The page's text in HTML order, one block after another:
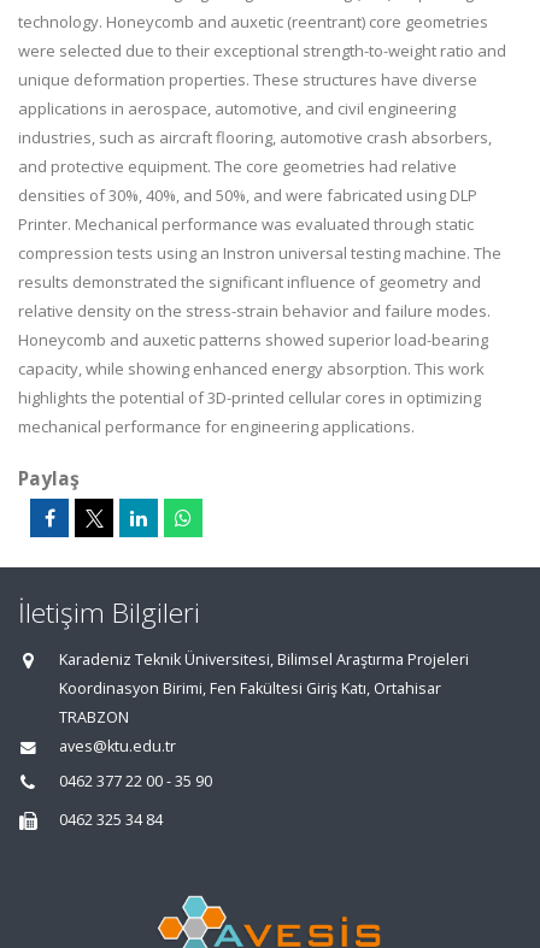
technology. Honeycomb and auxetic (reentrant) core geometries
were selected due to their exceptional strength-to-weight ratio and
unique deformation properties. These structures have diverse
applications in aerospace, automotive, and civil engineering
industries, such as aircraft flooring, automotive crash absorbers,
and protective equipment. The core geometries had relative
densities of 30%, 40%, and 50%, and were fabricated using DLP
Printer. Mechanical performance was evaluated through static
compression tests using an Instron universal testing machine. The
results demonstrated the significant influence of geometry and
relative density on the stress-strain behavior and failure modes.
Honeycomb and auxetic patterns showed superior load-bearing
capacity, while showing enhanced energy absorption. This work
highlights the potential of 3D-printed cellular cores in optimizing
mechanical performance for engineering applications.
Paylaş
İletişim Bilgileri
Karadeniz Teknik Üniversitesi, Bilimsel Araştırma Projeleri
Koordinasyon Birimi, Fen Fakültesi Giriş Katı, Ortahisar
TRABZON
aves@ktu.edu.tr
0462 377 22 00 - 35 90
0462 325 34 84